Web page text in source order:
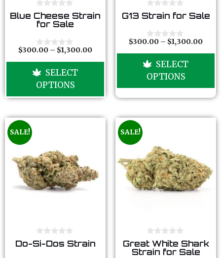
0
o
u
o
f
5
Blue Cheese Strain
for Sale
0
t
f
$300.00 – $1,300.00
SELECT
OPTIONS
0
o
t
o
5
G13 Strain for Sale
0
t
f
$300.00 – $1,300.00
SELECT
OPTIONS
SALE!
0
o
Do-Si-Dos Strain
SALE!
0
o
u
Great White Shark
Strain for Sale